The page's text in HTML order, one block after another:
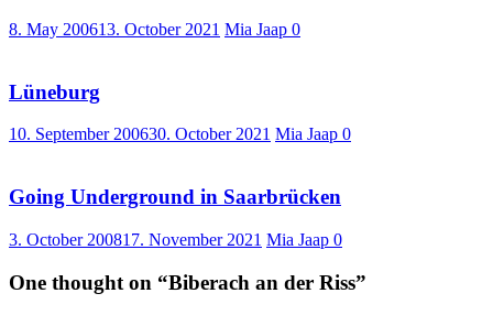
8. May 200613. October 2021 Mia Jaap 0
Lüneburg
10. September 200630. October 2021 Mia Jaap 0
Going Underground in Saarbrücken
3. October 200817. November 2021 Mia Jaap 0
One thought on “Biberach an der Riss”